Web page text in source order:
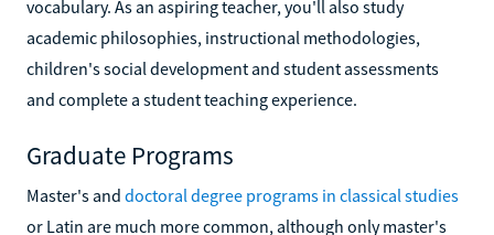
vocabulary. As an aspiring teacher, you'll also study
academic philosophies, instructional methodologies,
children's social development and student assessments
and complete a student teaching experience.
Graduate Programs
Master's and doctoral degree programs in classical studies
or Latin are much more common, although only master's